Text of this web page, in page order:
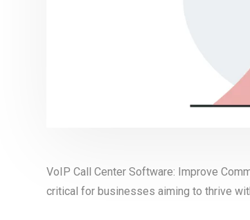
VoIP Call Center Software: Improve
critical for businesses aiming to thrive